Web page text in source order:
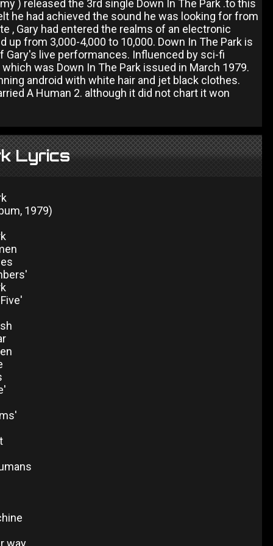
) released the 3rd single Down In The Park .to this
he had achieved the sound he was looking for from
, Gary had entered the realms of an electronic
from 3,000-4,000 to 10,000. Down In The Park is
live performances. Influenced by sci-fi
was Down In The Park issued in March 1979.
android with white hair and jet black clothes.
A Human 2. although it did not chart it won
Lyrics
1979)
way